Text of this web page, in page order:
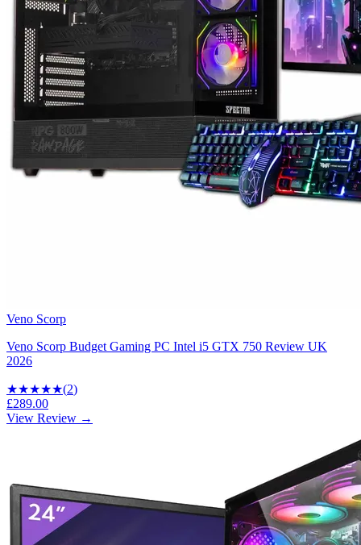
Veno Scorp
Veno Scorp Budget Gaming PC Intel i5 GTX 750 Review UK
2026
★★★★★(2)
£289.00
View Review →